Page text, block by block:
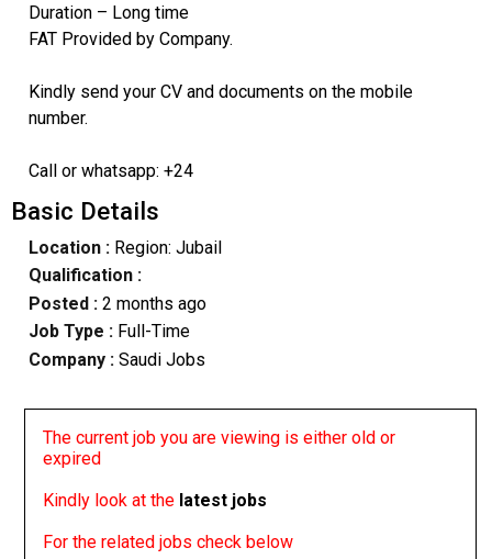
Duration – Long time
FAT Provided by Company.
Kindly send your CV and documents on the mobile
number.
Call or whatsapp: +24
Basic Details
Location :Region: Jubail
Qualification :
Posted : 2 months ago
Job Type : Full-Time
Company :Saudi Jobs
The current job you are viewing is either old or
expired
Kindly look at the latest jobs
For the related jobs check below